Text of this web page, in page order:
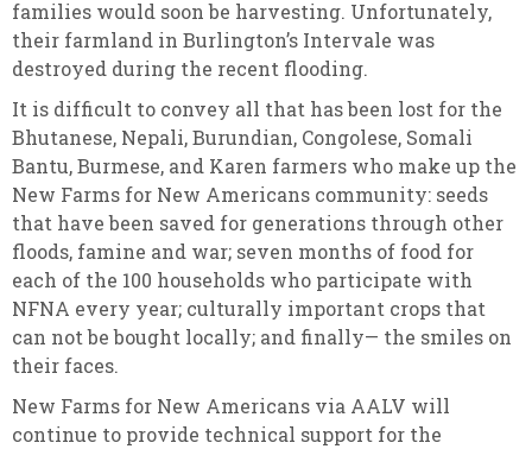
families would soon be harvesting. Unfortunately,
their farmland in Burlington’s Intervale was
destroyed during the recent flooding.
It is difficult to convey all that has been lost for the
Bhutanese, Nepali, Burundian, Congolese, Somali
Bantu, Burmese, and Karen farmers who make up the
New Farms for New Americans community: seeds
that have been saved for generations through other
floods, famine and war; seven months of food for
each of the 100 households who participate with
NFNA every year; culturally important crops that
can not be bought locally; and finally— the smiles on
their faces.
New Farms for New Americans via AALV will
continue to provide technical support for the